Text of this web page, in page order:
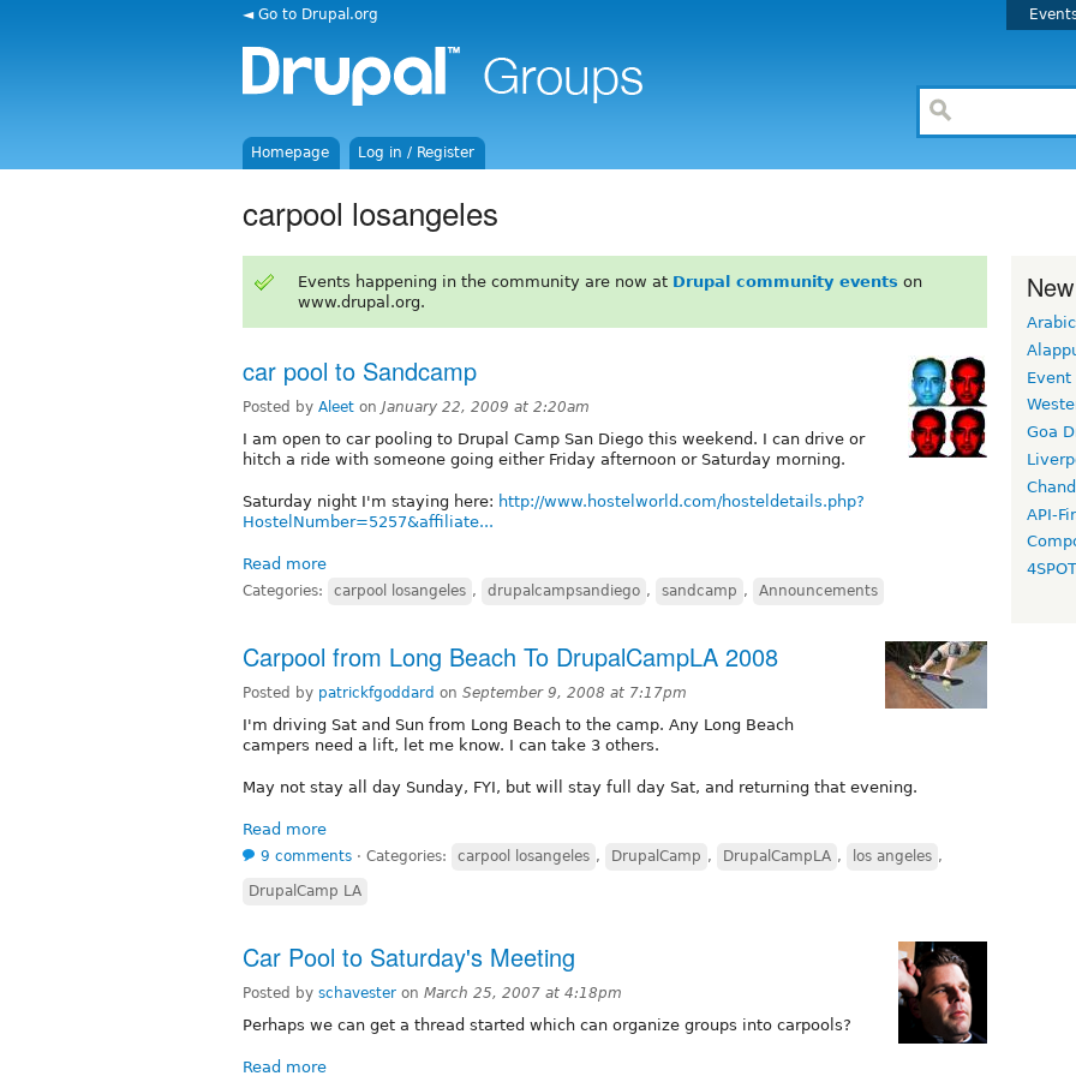
◄ Go to Drupal.org
Homepage Log in / Register
carpool losangeles
Events happening in the community are now at Drupal community events on
www.drupal.org.
car pool to Sandcamp
Posted by Aleet on January 22, 2009 at 2:20am
I am open to car pooling to Drupal Camp San Diego this weekend. I can drive or
hitch a ride with someone going either Friday afternoon or Saturday morning.
Saturday night I'm staying here: http://www.hostelworld.com/hosteldetails.php?
HostelNumber=5257&affiliate...
Read more
Categories: carpool losangeles , drupalcampsandiego , sandcamp , Announcements
Carpool from Long Beach To DrupalCampLA 2008
Posted by patrickfgoddard on September 9, 2008 at 7:17pm
I'm driving Sat and Sun from Long Beach to the camp. Any Long Beach
campers need a lift, let me know. I can take 3 others.
May not stay all day Sunday, FYI, but will stay full day Sat, and returning that evening.
Read more
9 comments ⋅ Categories: carpool losangeles , DrupalCamp , DrupalCampLA , los angeles ,
DrupalCamp LA
Car Pool to Saturday's Meeting
Posted by schavester on March 25, 2007 at 4:18pm
Perhaps we can get a thread started which can organize groups into carpools?
Read more
Arabic
Event
Goa
API-